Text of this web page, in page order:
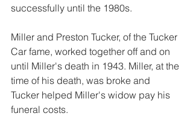
successfully until the 1980s.
Miller and Preston Tucker, of the Tucker
Car fame, worked together off and on
until Miller's death in 1943. Miller, at the
time of his death, was broke and
Tucker helped Miller's widow pay his
funeral costs.